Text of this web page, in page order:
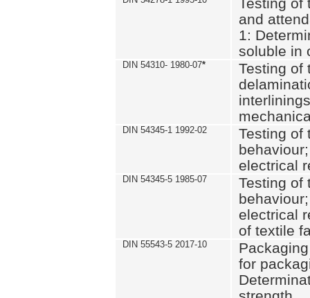
and
1:
soluble in
DIN 54310- 1980-07*
Testing of
DIN 54345-1 1992-02
Testing of
electrical
DIN 54345-5 1985-07
Testing of
electrical
of textile
DIN 55543-5 2017-10
for